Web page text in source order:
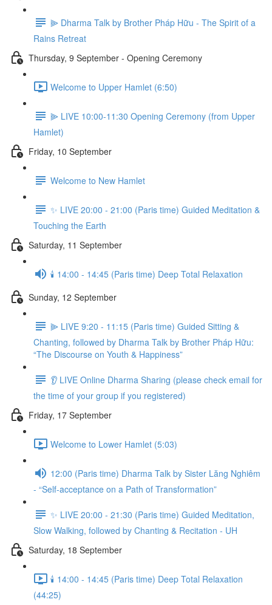
⫸ Dharma Talk by Brother Pháp Hữu - The Spirit of a
Rains Retreat
Thursday, 9 September - Opening Ceremony
Welcome to Upper Hamlet (6:50)
⫸ LIVE 10:00-11:30 Opening Ceremony (from Upper
Hamlet)
Friday, 10 September
Welcome to New Hamlet
✨ LIVE 20:00 - 21:00 (Paris time) Guided Meditation &
Touching the Earth
Saturday, 11 September
🕯️ 14:00 - 14:45 (Paris time) Deep Total Relaxation
Sunday, 12 September
⫸ LIVE 9:20 - 11:15 (Paris time) Guided Sitting &
Chanting, followed by Dharma Talk by Brother Pháp Hữu:
“The Discourse on Youth & Happiness”
👂 LIVE Online Dharma Sharing (please check email for
the time of your group if you registered)
Friday, 17 September
Welcome to Lower Hamlet (5:03)
12:00 (Paris time) Dharma Talk by Sister Lăng Nghiêm
- “Self-acceptance on a Path of Transformation”
✨ LIVE 20:00 - 21:30 (Paris time) Guided Meditation,
Slow Walking, followed by Chanting & Recitation - UH
Saturday, 18 September
🕯️ 14:00 - 14:45 (Paris time) Deep Total Relaxation
(44:25)